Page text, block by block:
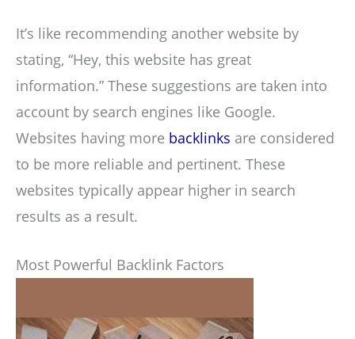
It’s like recommending another website by
stating, “Hey, this website has great
information.” These suggestions are taken into
account by search engines like Google.
Websites having more backlinks are considered
to be more reliable and pertinent. These
websites typically appear higher in search
results as a result.
Most Powerful Backlink Factors